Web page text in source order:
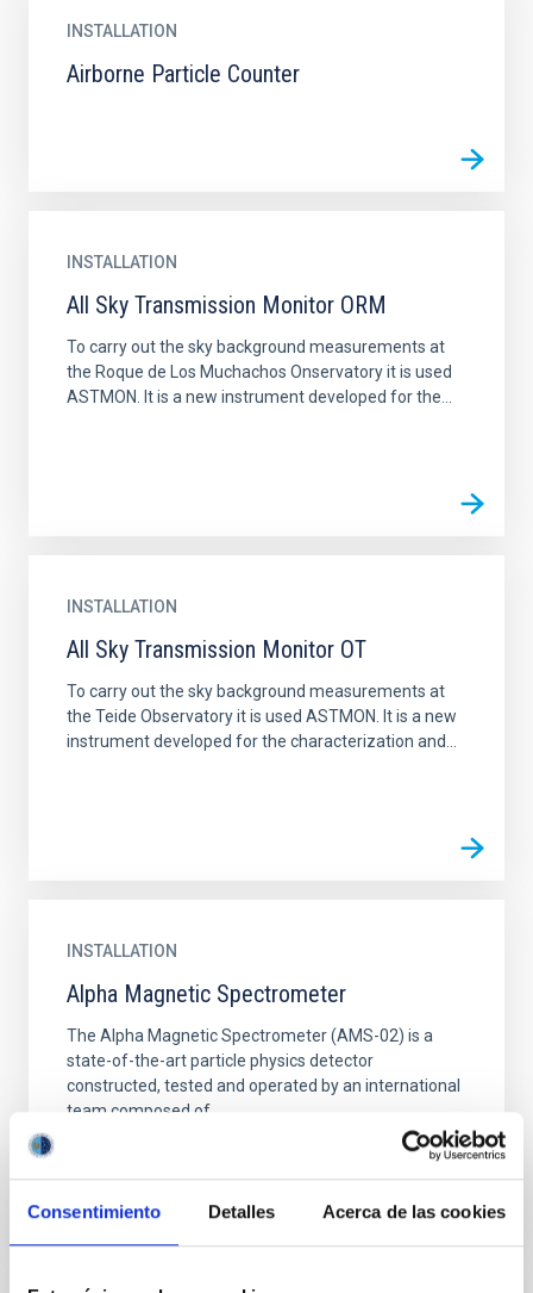
Consentimiento Detalles Acerca de las cookies
INSTALLATION
Airborne Particle Counter
INSTALLATION
All Sky Transmission Monitor ORM
To carry out the sky background measurements at
the Roque de Los Muchachos Onservatory it is used
ASTMON. It is a new instrument developed for the...
INSTALLATION
All Sky Transmission Monitor OT
To carry out the sky background measurements at
the Teide Observatory it is used ASTMON. It is a new
instrument developed for the characterization and...
INSTALLATION
Alpha Magnetic Spectrometer
The Alpha Magnetic Spectrometer (AMS-02) is a
state-of-the-art particle physics detector
constructed, tested and operated by an international
team composed of...